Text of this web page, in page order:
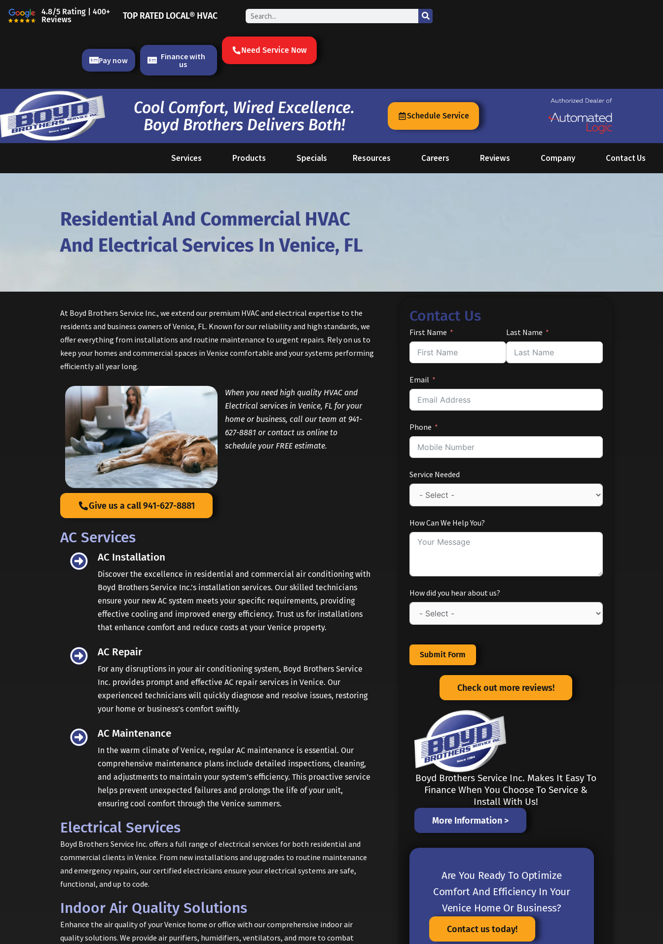
Skip
to
4.8/5 Rating | 400+
Reviews
TOP RATED LOCAL® HVAC Search
Pay now
Finance with
us
Need Service Now
Cool Comfort, Wired Excellence.
Boyd Brothers Delivers Both!
Schedule Service
Services Products Specials Resources Careers Reviews Company Contact Us
Residential And Commercial HVAC
And Electrical Services In Venice, FL
At Boyd Brothers Service Inc., we extend our premium HVAC and electrical expertise to the
residents and business owners of Venice, FL. Known for our reliability and high standards, we
offer everything from installations and routine maintenance to urgent repairs. Rely on us to
keep your homes and commercial spaces in Venice comfortable and your systems performing
efficiently all year long.
When you need high quality HVAC and
Electrical services in Venice, FL for your
home or business, call our team at 941-
627-8881 or contact us online to
schedule your FREE estimate.
Give us a call 941-627-8881
AC Services
AC Installation
Discover the excellence in residential and commercial air conditioning with
Boyd Brothers Service Inc.’s installation services. Our skilled technicians
ensure your new AC system meets your specific requirements, providing
effective cooling and improved energy efficiency. Trust us for installations
that enhance comfort and reduce costs at your Venice property.
AC Repair
For any disruptions in your air conditioning system, Boyd Brothers Service
Inc. provides prompt and effective AC repair services in Venice. Our
experienced technicians will quickly diagnose and resolve issues, restoring
your home or business’s comfort swiftly.
AC Maintenance
In the warm climate of Venice, regular AC maintenance is essential. Our
comprehensive maintenance plans include detailed inspections, cleaning,
and adjustments to maintain your system’s efficiency. This proactive service
helps prevent unexpected failures and prolongs the life of your unit,
ensuring cool comfort through the Venice summers.
Electrical Services
Boyd Brothers Service Inc. offers a full range of electrical services for both residential and
commercial clients in Venice. From new installations and upgrades to routine maintenance
and emergency repairs, our certified electricians ensure your electrical systems are safe,
functional, and up to code.
Indoor Air Quality Solutions
Enhance the air quality of your Venice home or office with our comprehensive indoor air
quality solutions. We provide air purifiers, humidifiers, ventilators, and more to combat
Contact Us
First Name Last Name
Email
Phone
Service Needed
How Can We Help You?
How did you hear about us?
Submit Form
Check out more reviews!
Boyd Brothers Service Inc. Makes It Easy To
Finance When You Choose To Service &
Install With Us!
More Information >
Are You Ready To Optimize
Comfort And Efficiency In Your
Venice Home Or Business?
Contact us today!